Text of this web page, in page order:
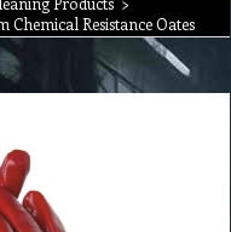
Chemical Resistance Oates